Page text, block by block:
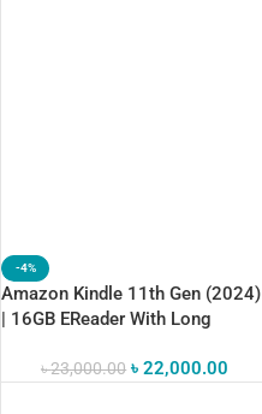
-4%
Amazon Kindle 11th Gen (2024)
| 16GB EReader With Long
৳23,000.00 ৳22,000.00